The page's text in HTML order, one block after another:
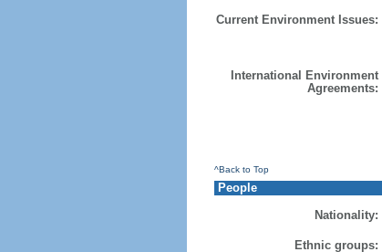
Current Environment Issues:
International Environment
Agreements:
^Back to Top
People
Nationality:
Ethnic groups: